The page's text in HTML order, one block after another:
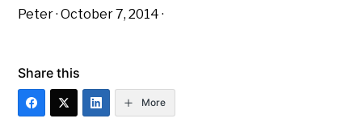
Peter·October 7, 2014 ·
Share this
More